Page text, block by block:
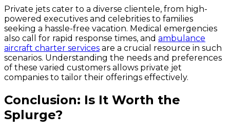
Private jets cater to a diverse clientele, from high-
powered executives and celebrities to families
seeking a hassle-free vacation. Medical emergencies
also call for rapid response times, and ambulance
aircraft charter services are a crucial resource in such
scenarios. Understanding the needs and preferences
of these varied customers allows private jet
companies to tailor their offerings effectively.
Conclusion: Is It Worth the
Splurge?